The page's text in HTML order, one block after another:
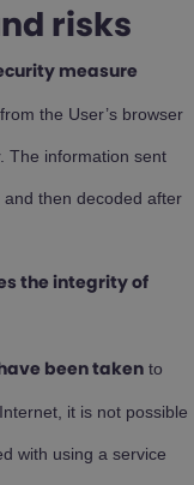
risks
measure
the User’s browser
The information sent
then decoded after
the integrity of
been taken to
it is not possible
with using a service